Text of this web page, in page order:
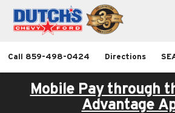
Call 859-498-0424 Directions
Mobile Pay through
Advantage